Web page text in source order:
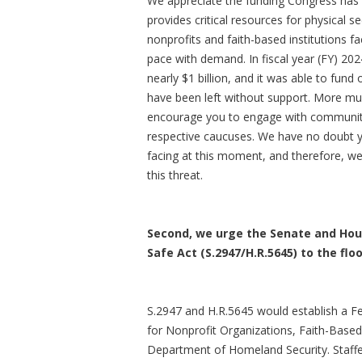
provides critical resources for physical
nonprofits and faith-based institutions
pace with demand. In fiscal year (FY)
nearly $1 billion, and it was able to fund
have been left without support. More
encourage you to engage with
respective caucuses. We have no
facing at this moment, and therefore,
this threat.
Second, we urge the Senate and
Safe Act (S.2947/H.R.5645) to the
S.2947 and H.R.5645 would establish a
for Nonprofit Organizations, Faith-
Department of Homeland Security.